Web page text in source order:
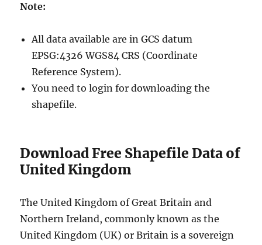
Note:
All data available are in GCS datum
EPSG:4326 WGS84 CRS (Coordinate
Reference System).
You need to login for downloading the
shapefile.
Download Free Shapefile Data of
United Kingdom
The United Kingdom of Great Britain and
Northern Ireland, commonly known as the
United Kingdom (UK) or Britain is a sovereign